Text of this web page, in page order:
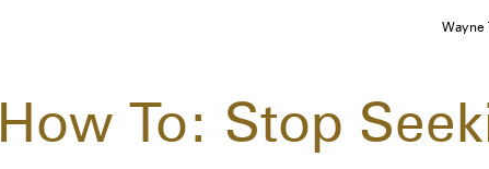
Wayne
How To: Stop